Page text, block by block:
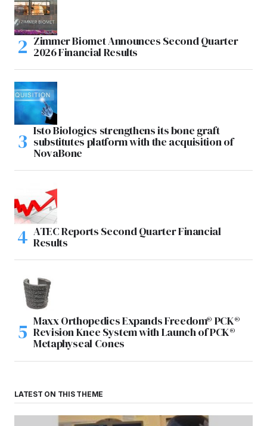
Zimmer Biomet Announces Second Quarter
2026 Financial Results
Isto Biologics strengthens its bone graft
substitutes platform with the acquisition of
NovaBone
ATEC Reports Second Quarter Financial
Results
Maxx Orthopedics Expands Freedom® PCK®
Revision Knee System with Launch of PCK®
Metaphyseal Cones
LATEST ON THIS THEME